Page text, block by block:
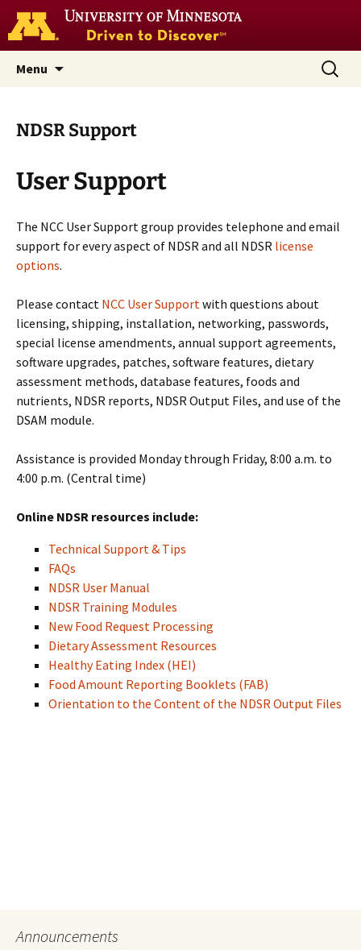
U
Nutrition Coordinating Center
(NCC)
Menu
Search
for:
NDSR Support
User Support
The NCC User Support group provides telephone and email
support for every aspect of NDSR and all NDSR license
options.
Please contact NCC User Supportwith questions about
licensing, shipping, installation, networking, passwords,
special license amendments, annual support agreements,
software upgrades, patches, software features, dietary
assessment methods, database features, foods and
nutrients, NDSR reports, NDSR Output Files, and use of the
DSAM module.
Assistance is provided Monday through Friday, 8:00 a.m. to
4:00 p.m. (Central time)
Online NDSR resources include:
Technical Support & Tips
FAQs
NDSR User Manual
NDSR Training Modules
New Food Request Processing
Dietary Assessment Resources
Healthy Eating Index (HEI)
Food Amount Reporting Booklets (FAB)
Orientation to the Content of the NDSR Output Files
Announcements